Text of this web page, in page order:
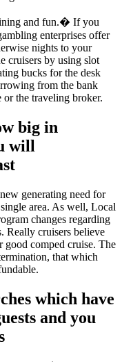
and fun.� If you
enterprises offer
nights to your
cruisers by using slot
bucks for the desk
from the bank
or the traveling broker.
big in
will
generating need for
area. As well, Local
changes regarding
Really cruisers believe
good comped cruise. The
that which
which have
and you